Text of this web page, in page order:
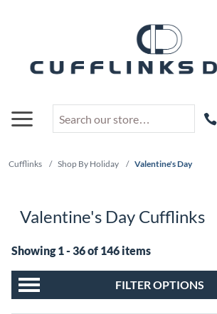
Cufflinks / Shop By Holiday / Valentine's Day
Valentine's Day Cufflinks
Showing 1 - 36 of 146 items
FILTER OPTIONS